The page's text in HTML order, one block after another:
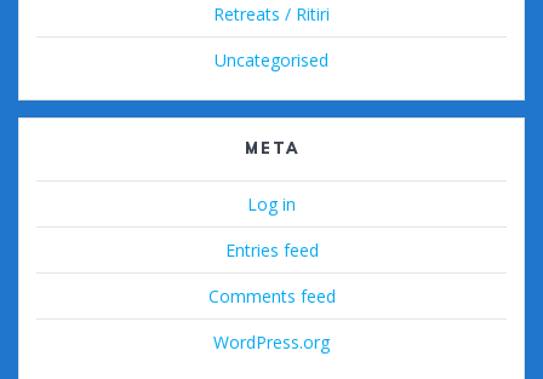
Retreats / Ritiri
Uncategorised
META
Log in
Entries feed
Comments feed
WordPress.org